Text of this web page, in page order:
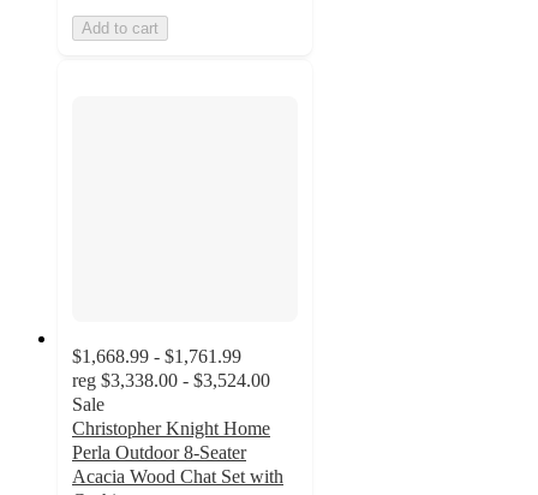
Add to cart
$1,668.99 - $1,761.99
reg $3,338.00 - $3,524.00
Sale
Christopher Knight Home
Perla Outdoor 8-Seater
Acacia Wood Chat Set with